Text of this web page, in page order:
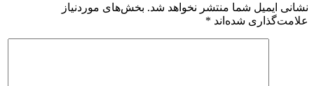
نشانی ایمیل شما منتشر نخواهد شد. بخش‌های موردنیاز
علامت‌گذاری شده‌اند *